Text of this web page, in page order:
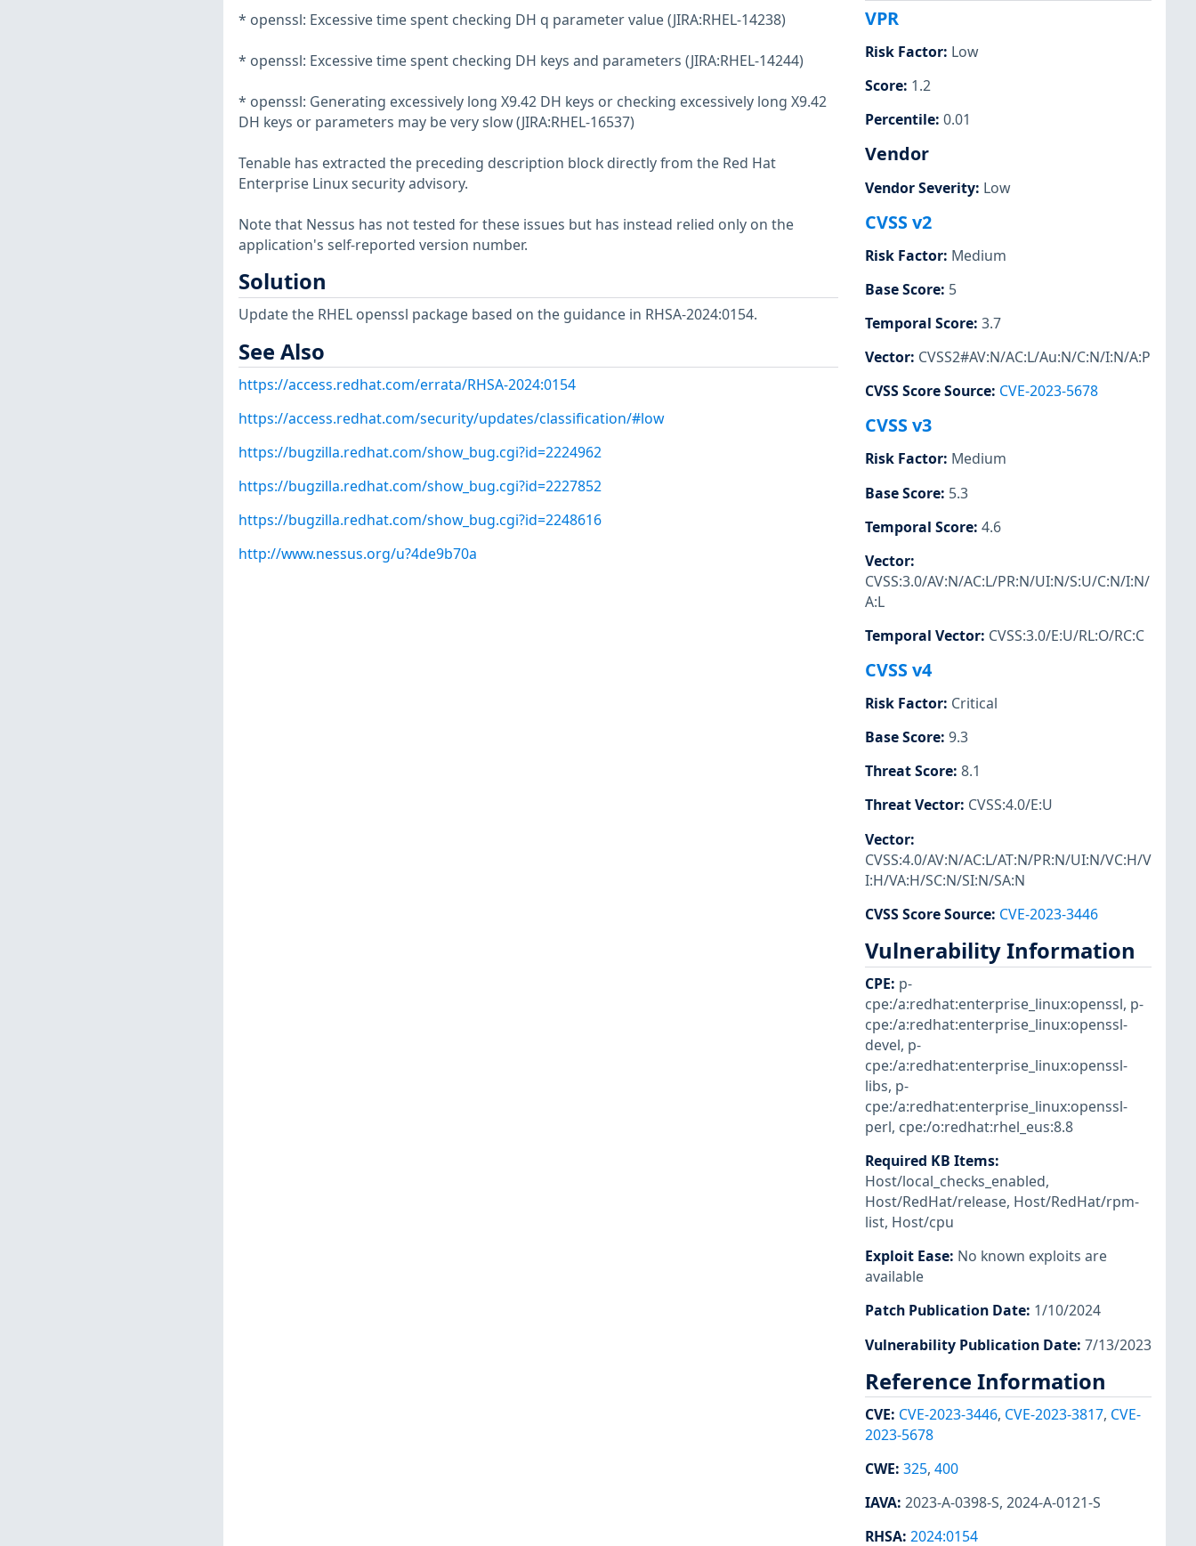
* openssl: Excessive time spent checking DH q parameter value (JIRA:RHEL-14238)
* openssl: Excessive time spent checking DH keys and parameters (JIRA:RHEL-14244)
* openssl: Generating excessively long X9.42 DH keys or checking excessively long X9.42
DH keys or parameters may be very slow (JIRA:RHEL-16537)
Tenable has extracted the preceding description block directly from the Red Hat
Enterprise Linux security advisory.
Note that Nessus has not tested for these issues but has instead relied only on the
application's self-reported version number.
Solution
Update the RHEL openssl package based on the guidance in RHSA-2024:0154.
See Also
https://access.redhat.com/errata/RHSA-2024:0154
https://access.redhat.com/security/updates/classification/#low
https://bugzilla.redhat.com/show_bug.cgi?id=2224962
https://bugzilla.redhat.com/show_bug.cgi?id=2227852
https://bugzilla.redhat.com/show_bug.cgi?id=2248616
http://www.nessus.org/u?4de9b70a
VPR
Risk Factor: Low
Score: 1.2
Percentile: 0.01
Vendor
Vendor Severity: Low
CVSS v2
Risk Factor: Medium
Base Score: 5
Temporal Score: 3.7
Vector: CVSS2#AV:N/AC:L/Au:N/C:N/I:N/A:P
CVSS Score Source: CVE-2023-5678
CVSS v3
Risk Factor: Medium
Base Score: 5.3
Temporal Score: 4.6
Vector:
CVSS:3.0/AV:N/AC:L/PR:N/UI:N/S:U/C:N/I:N/
A:L
Temporal Vector: CVSS:3.0/E:U/RL:O/RC:C
CVSS v4
Risk Factor: Critical
Base Score: 9.3
Threat Score: 8.1
Threat Vector: CVSS:4.0/E:U
Vector:
CVSS:4.0/AV:N/AC:L/AT:N/PR:N/UI:N/VC:H/V
I:H/VA:H/SC:N/SI:N/SA:N
CVSS Score Source: CVE-2023-3446
Vulnerability Information
CPE: p-
cpe:/a:redhat:enterprise_linux:openssl, p-
cpe:/a:redhat:enterprise_linux:openssl-
devel, p-
cpe:/a:redhat:enterprise_linux:openssl-
libs, p-
cpe:/a:redhat:enterprise_linux:openssl-
perl, cpe:/o:redhat:rhel_eus:8.8
Required KB Items:
Host/local_checks_enabled,
Host/RedHat/release, Host/RedHat/rpm-
list, Host/cpu
Exploit Ease: No known exploits are
available
Patch Publication Date: 1/10/2024
Vulnerability Publication Date: 7/13/2023
Reference Information
CVE: CVE-2023-3446, CVE-2023-3817, CVE-
2023-5678
CWE: 325, 400
IAVA: 2023-A-0398-S, 2024-A-0121-S
RHSA: 2024:0154